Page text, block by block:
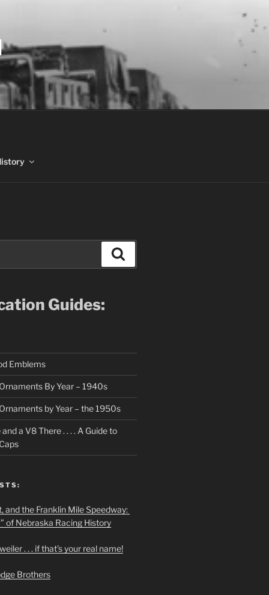
Guides:
Emblems
By Year – 1940s
by Year – the 1950s
a V8 There . . . . A Guide to
and the Franklin Mile Speedway:
of Nebraska Racing History
. . . if that’s your real name!
Brothers